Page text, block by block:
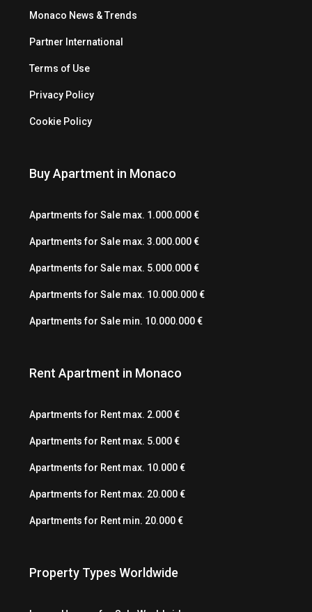
Monaco News & Trends
Partner International
Terms of Use
Privacy Policy
Cookie Policy
Buy Apartment in Monaco
Apartments for Sale max. 1.000.000 €
Apartments for Sale max. 3.000.000 €
Apartments for Sale max. 5.000.000 €
Apartments for Sale max. 10.000.000 €
Apartments for Sale min. 10.000.000 €
Rent Apartment in Monaco
Apartments for Rent max. 2.000 €
Apartments for Rent max. 5.000 €
Apartments for Rent max. 10.000 €
Apartments for Rent max. 20.000 €
Apartments for Rent min. 20.000 €
Property Types Worldwide